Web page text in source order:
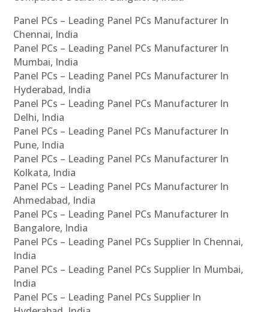
Panel PCs – Leading Panel PCs Manufacturer In
Chennai, India
Panel PCs – Leading Panel PCs Manufacturer In
Mumbai, India
Panel PCs – Leading Panel PCs Manufacturer In
Hyderabad, India
Panel PCs – Leading Panel PCs Manufacturer In
Delhi, India
Panel PCs – Leading Panel PCs Manufacturer In
Pune, India
Panel PCs – Leading Panel PCs Manufacturer In
Kolkata, India
Panel PCs – Leading Panel PCs Manufacturer In
Ahmedabad, India
Panel PCs – Leading Panel PCs Manufacturer In
Bangalore, India
Panel PCs – Leading Panel PCs Supplier In Chennai,
India
Panel PCs – Leading Panel PCs Supplier In Mumbai,
India
Panel PCs – Leading Panel PCs Supplier In